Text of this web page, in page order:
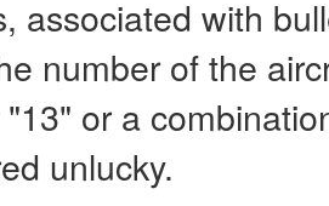
associated with
number of the
or a
unlucky.